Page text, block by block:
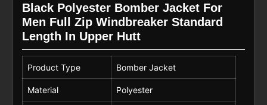
Black Polyester Bomber Jacket For
Men Full Zip Windbreaker Standard
Length In Upper Hutt
Product Type Bomber Jacket
Material Polyester